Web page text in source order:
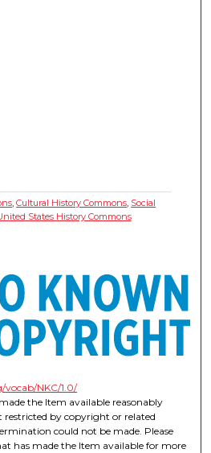
,Cultural History Commons, Social
States History Commons
NKC/1.0/
the Item available reasonably
restricted by copyright or related
could not be made. Please
has made the Item available for more